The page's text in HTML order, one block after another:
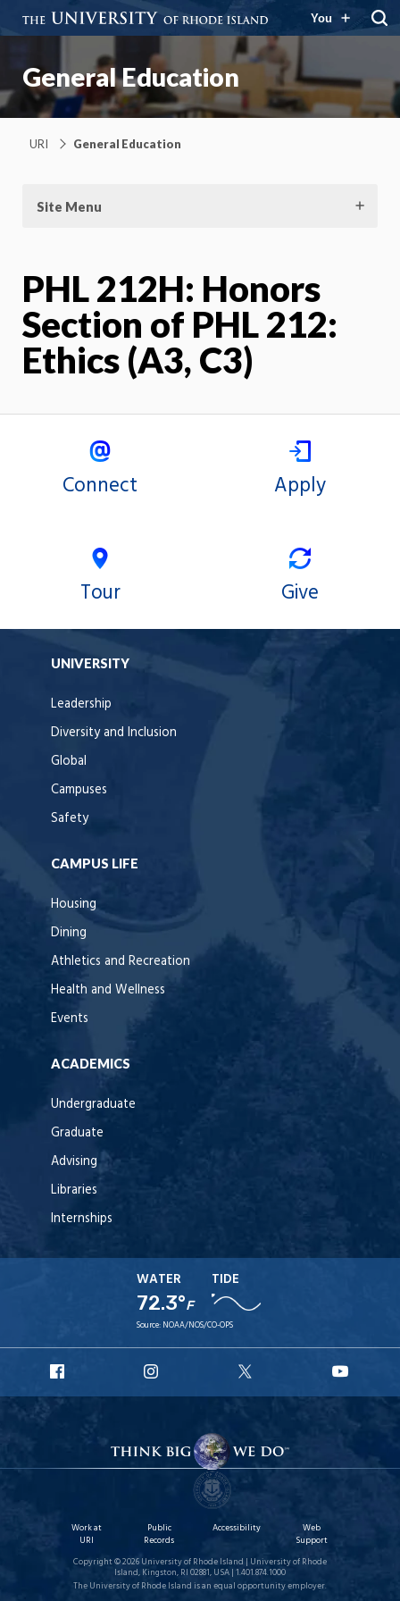
You
General Education
URI General Education
Site Menu
PHL 212H: Honors
Section of PHL 212:
Ethics (A3, C3)
Connect Apply
Tour Give
UNIVERSITY
Leadership
Diversity and Inclusion
Global
Campuses
Safety
CAMPUS LIFE
Housing
Dining
Athletics and Recreation
Health and Wellness
Events
ACADEMICS
Undergraduate
Graduate
Advising
Libraries
Internships
WATER
72.3°F
TIDE
Source: NOAA/NOS/CO-OPS
Facebook
Instagram
X
Work at
URI
Public
Records
Accessibility
Web
Support
Copyright © 2026 University of Rhode Island | University of Rhode
Island, Kingston, RI 02881, USA | 1.401.874.1000
The University of Rhode Island is an equal opportunity employer.